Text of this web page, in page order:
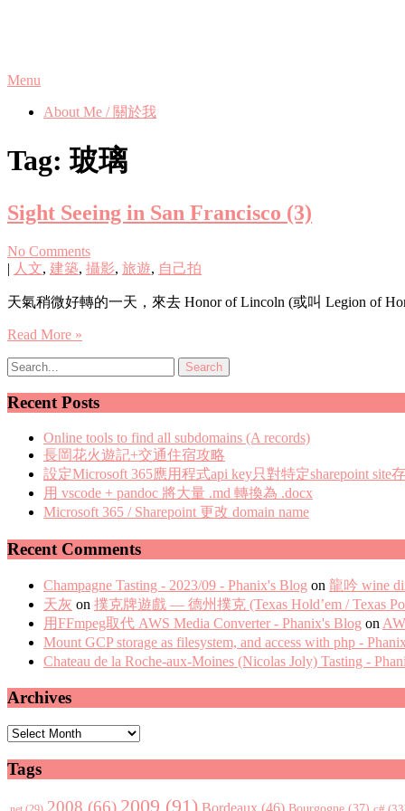
Menu
About Me / 關於我
Tag:玻璃
Sight Seeing in San Francisco (3)
No Comments
| 人文, 建築, 攝影, 旅遊, 自己拍
天氣稍微好轉的一天，來去 Honor of Lincoln (或叫 Legion of
Read More »
Recent Posts
Online tools to find all subdomains (A records)
長岡花火遊記+交通住宿攻略
設定Microsoft 365應用程式api key只對特定sharepoint site
用 vscode + pandoc 將大量 .md 轉換為 .docx
Microsoft 365 / Sharepoint 更改 domain name
Recent Comments
Champagne Tasting - 2023/09 - Phanix's Blog on 龍吟 wine
天灰 on 撲克牌遊戲 — 德州撲克 (Texas Hold’em / Texas
用FFmpeg取代 AWS Media Converter - Phanix's Blog on
Mount GCP storage as filesystem, and access with php -
Chateau de la Roche-aux-Moines (Nicolas Joly) Tasting -
Archives
Archives
Tags